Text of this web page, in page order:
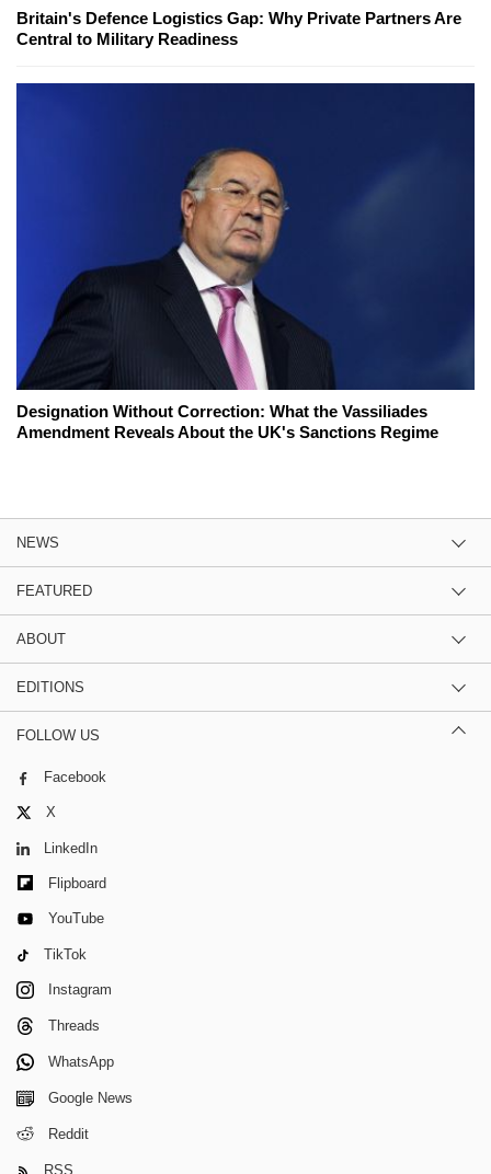
Britain's Defence Logistics Gap: Why Private Partners Are
Central to Military Readiness
Designation Without Correction: What the Vassiliades
Amendment Reveals About the UK's Sanctions Regime
NEWS
FEATURED
ABOUT
EDITIONS
FOLLOW US
Facebook
X
LinkedIn
Flipboard
YouTube
TikTok
Instagram
Threads
WhatsApp
Google News
Reddit
RSS